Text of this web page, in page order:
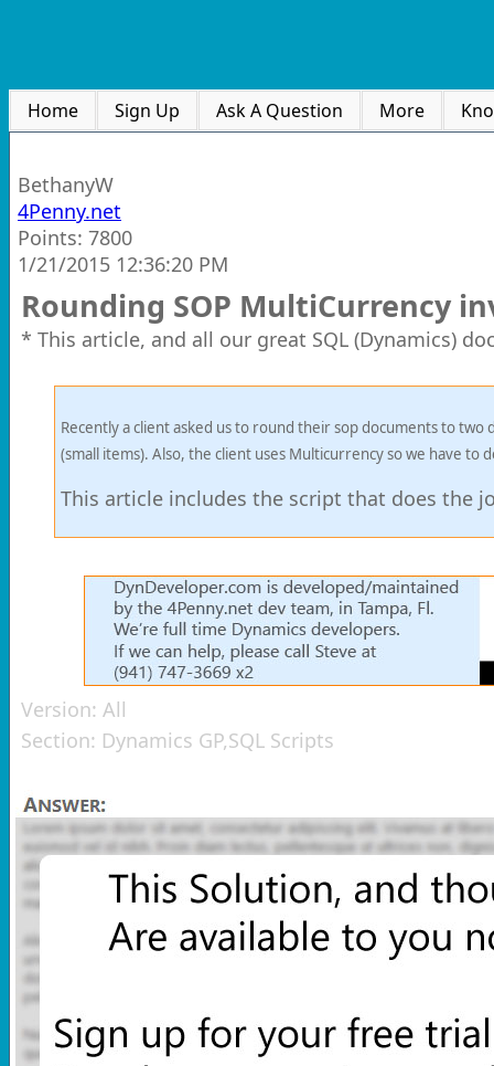
Home Sign Up Ask A Question More
BethanyW
4Penny.net
Points: 7800
1/21/2015 12:36:20 PM
Rounding SOP MultiCurrency
* This article, and all our great SQL (Dynamics)
Recently a client asked us to round their sop documents to two
(small items). Also, the client uses Multicurrency so we have to
This article includes the script that does the
Version: All
Section: Dynamics GP,SQL Scripts